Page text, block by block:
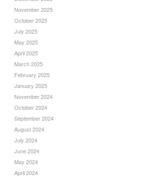
November 2025
October 2025
July 2025
May 2025
April 2025
March 2025
February 2025
January 2025
November 2024
October 2024
September 2024
August 2024
July 2024
June 2024
May 2024
April 2024